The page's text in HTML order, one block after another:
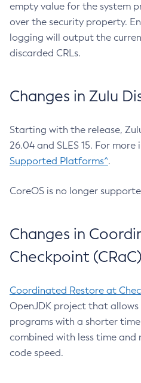
empty value for the system
over the security property.
logging will output the
discarded CRLs.
Changes in Zulu
Starting with the release,
26.04 and SLES 15. For
Supported Platforms^.
CoreOS is no longer
Changes in
Checkpoint (CRaC)
Coordinated Restore at
OpenJDK project that
programs with a shorter
combined with less time and
code speed.